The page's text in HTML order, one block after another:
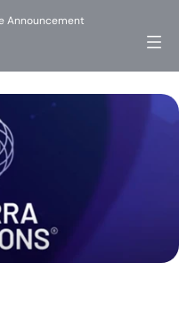
Announcement